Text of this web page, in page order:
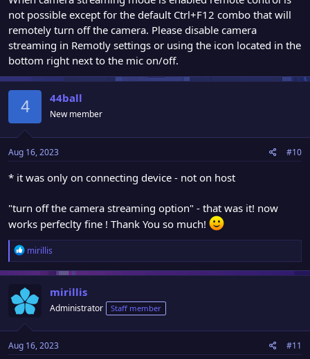
not possible except for the default Ctrl+F12 combo that will
remotely turn off the camera. Please disable camera
streaming in Remotly settings or using the icon located in the
bottom right next to the mic on/off.
4 44ball
New member
Aug 16, 2023 #10
* it was only on connecting device - not on host
"turn off the camera streaming option" - that was it! now
works perfeclty fine ! Thank You so much!
R
e
a
c
t
i
o
s
mirillis
mirillis
Administrator Staff member
Aug 16, 2023 #11